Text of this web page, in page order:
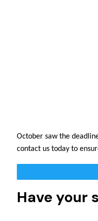
October saw the
contact us today to
Have your